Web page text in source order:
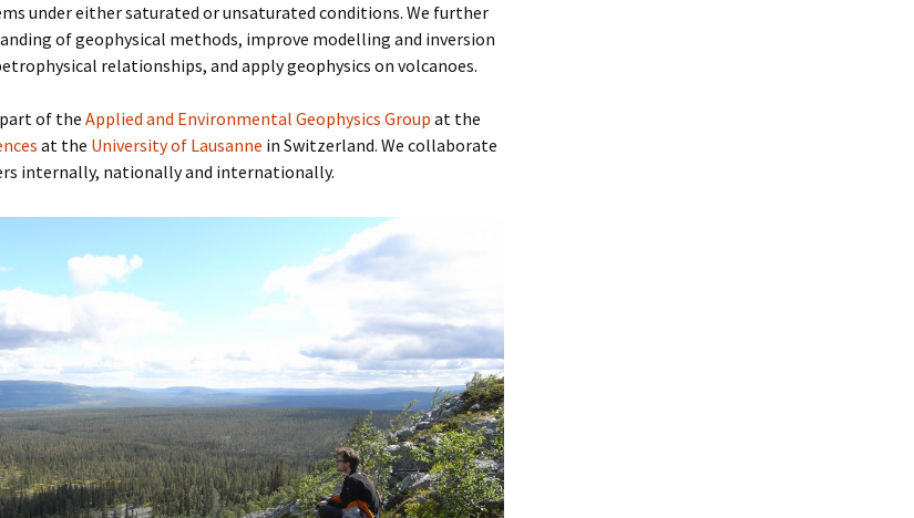
under either saturated or unsaturated conditions. We further
of geophysical methods, improve modelling and inversion
relationships, and apply geophysics on volcanoes.
of theApplied and Environmental Geophysics Group at the
at the University of Lausanne in Switzerland. We collaborate
internally, nationally and internationally.